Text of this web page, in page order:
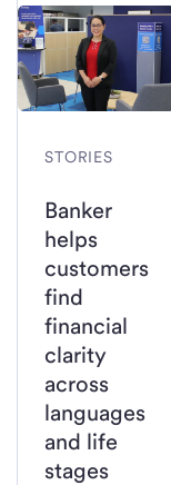
STORIES
Banker
helps
customers
find
financial
clarity
across
languages
and life
stages